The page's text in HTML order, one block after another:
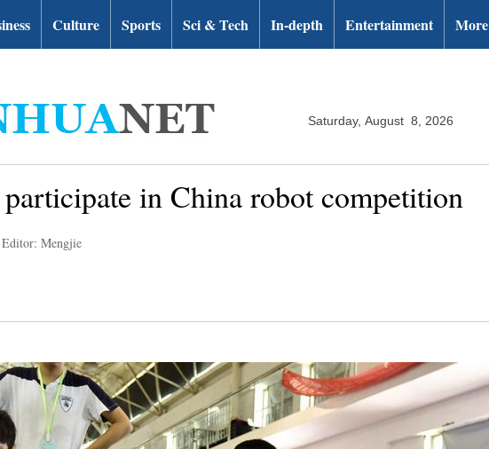
Culture Sports Sci & Tech In-depth Entertainment More
Saturday, August 8, 2026
participate in China robot competition
Editor: Mengjie